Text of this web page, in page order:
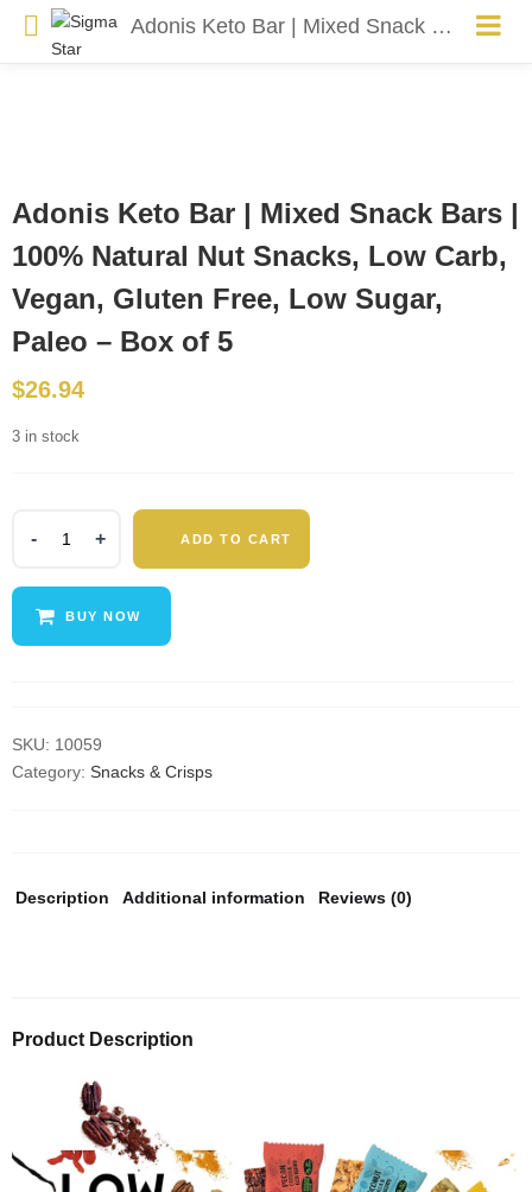
Adonis Keto Bar | Mixed Snack Bars | 100% Natural Nut Snacks, Low Carb, Vegan, Gluten Free, Low Sugar, Paleo – Box of 5
Adonis Keto Bar | Mixed Snack Bars |
100% Natural Nut Snacks, Low Carb,
Vegan, Gluten Free, Low Sugar,
Paleo – Box of 5
$26.94
3 in stock
Mixed
100%
Natural
Vegan,
Paleo
quantity
ADD TO CART
BUY NOW
SKU: 10059
Category: Snacks & Crisps
Description Additional information Reviews (0)
Product Description